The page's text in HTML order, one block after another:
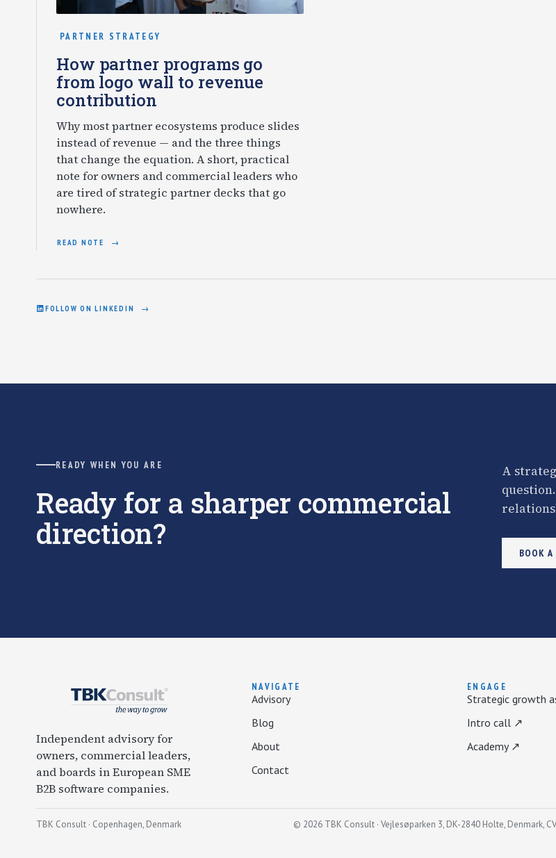
PARTNER STRATEGY
How partner programs go
from logo wall to revenue
contribution
Why most partner ecosystems produce slides
instead of revenue — and the three things
that change the equation. A short, practical
note for owners and commercial leaders who
are tired of strategic partner decks that go
nowhere.
READ NOTE
FOLLOW ON LINKEDIN
READY WHEN YOU ARE
Ready for a sharper commercial
direction?
A
BOOK
Independent advisory for
owners, commercial leaders,
and boards in European SME
B2B software companies.
NAVIGATE
Advisory
Blog
About
Contact
ENGAGE
Strategic growth
Intro call ↗
Academy ↗
TBK Consult · Copenhagen, Denmark © 2026 TBK Consult · Vejlesøparken 3, DK-2840 Holte, Denmark,